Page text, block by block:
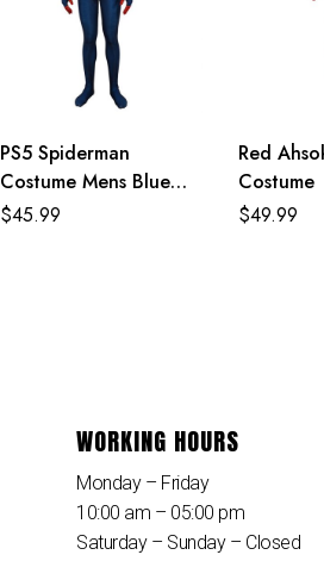
PS5 Spiderman
Costume Mens Blue
Superhero Cosplay
$45.99
Red
Costume
$49.99
WORKING HOURS
Monday – Friday
10:00 am – 05:00 pm
Saturday – Sunday – Closed